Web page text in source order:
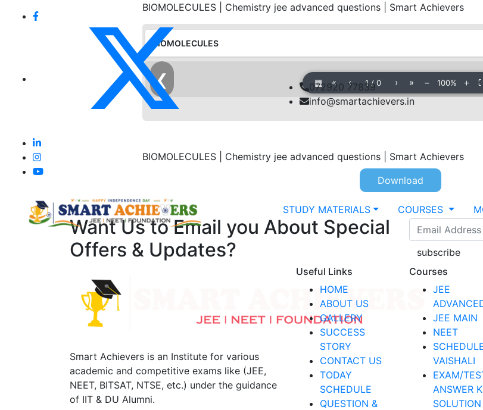
072920 77839
info@smartachievers.in
STUDY MATERIALS COURSES
BIOMOLECULES | Chemistry jee advanced questions | Smart Achievers
BIOMOLECULES
❮ ▦ « ‹ 1/0 › » − 100% ＋
BIOMOLECULES | Chemistry jee advanced questions | Smart Achievers
Download
Want Us to Email you About Special
Offers & Updates?
subscribe
Smart Achievers is an Institute for various
academic and competitive exams like (JEE,
NEET, BITSAT, NTSE, etc.) under the guidance
of IIT & DU Alumni.
Useful Links
HOME
ABOUT US
GALLERY
SUCCESS
STORY
CONTACT US
TODAY
SCHEDULE
QUESTION &
Courses
JEE
JEE MAIN
NEET
VAISHALI
EXAM/
ANSWER
SOLUTION